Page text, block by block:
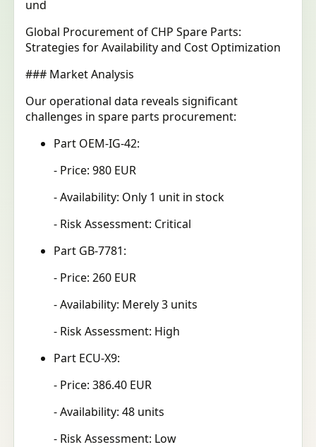
und
Global Procurement of CHP Spare Parts:
Strategies for Availability and Cost Optimization
### Market Analysis
Our operational data reveals significant
challenges in spare parts procurement:
Part OEM-IG-42:
- Price: 980 EUR
- Availability: Only 1 unit in stock
- Risk Assessment: Critical
Part GB-7781:
- Price: 260 EUR
- Availability: Merely 3 units
- Risk Assessment: High
Part ECU-X9:
- Price: 386.40 EUR
- Availability: 48 units
- Risk Assessment: Low